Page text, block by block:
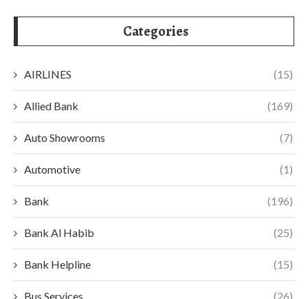
Categories
AIRLINES (15)
Allied Bank (169)
Auto Showrooms (7)
Automotive (1)
Bank (196)
Bank Al Habib (25)
Bank Helpline (15)
Bus Services (26)